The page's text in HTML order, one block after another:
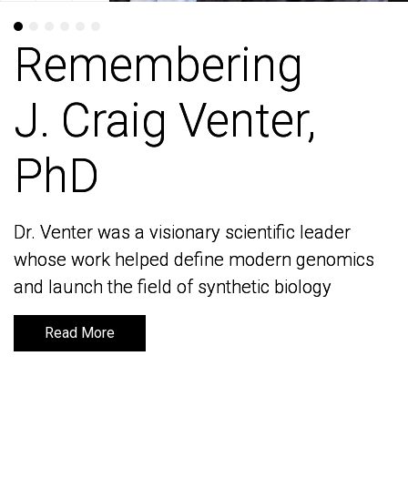
Remembering
J. Craig Venter,
PhD
Dr. Venter was a visionary scientific leader
whose work helped define modern genomics
and launch the field of synthetic biology
Read More
Remembering
J. Craig Venter,
PhD
Dr. Venter was a visionary scientific leader
whose work helped define modern genomics
and launch the field of synthetic biology
Read More